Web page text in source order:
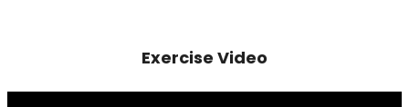
Exercise Video